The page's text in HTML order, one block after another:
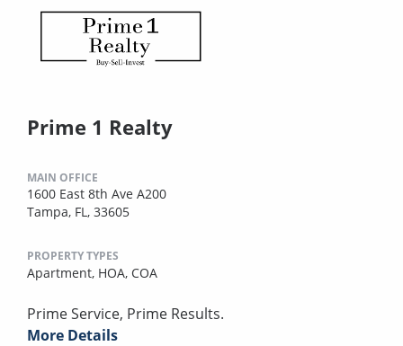
Prime 1 Realty
MAIN OFFICE
1600 East 8th Ave A200
Tampa, FL, 33605
PROPERTY TYPES
Apartment, HOA, COA
Prime Service, Prime Results.
More Details